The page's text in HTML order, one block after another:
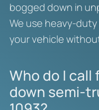
bogged down in
We use heavy-
your vehicle
Who do I call
down semi-